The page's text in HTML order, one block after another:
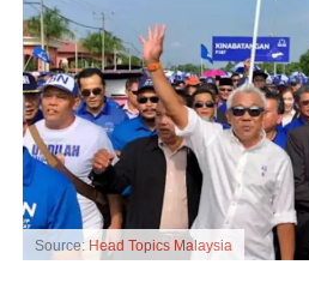
Source: Head Topics Malaysia